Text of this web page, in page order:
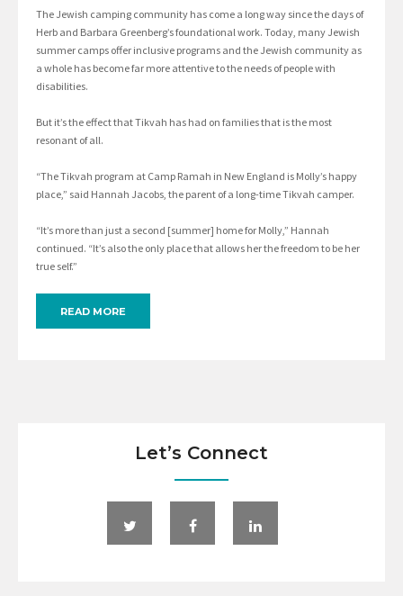
The Jewish camping community has come a long way since the days of
Herb and Barbara Greenberg’s foundational work. Today, many Jewish
summer camps offer inclusive programs and the Jewish community as
a whole has become far more attentive to the needs of people with
disabilities.
But it’s the effect that Tikvah has had on families that is the most
resonant of all.
“The Tikvah program at Camp Ramah in New England is Molly’s happy
place,” said Hannah Jacobs, the parent of a long-time Tikvah camper.
“It’s more than just a second [summer] home for Molly,” Hannah
continued. “It’s also the only place that allows her the freedom to be her
true self.”
READ MORE
Let’s Connect